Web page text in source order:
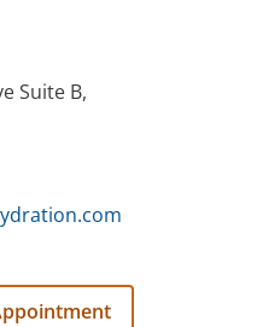
Suite B,